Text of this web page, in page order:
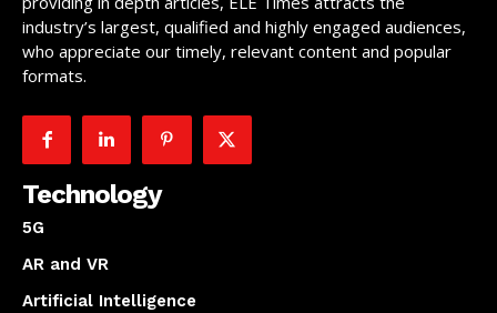
industry’s largest, qualified and highly engaged audiences,
who appreciate our timely, relevant content and popular
formats.
Technology
5G
AR and VR
Artificial Intelligence